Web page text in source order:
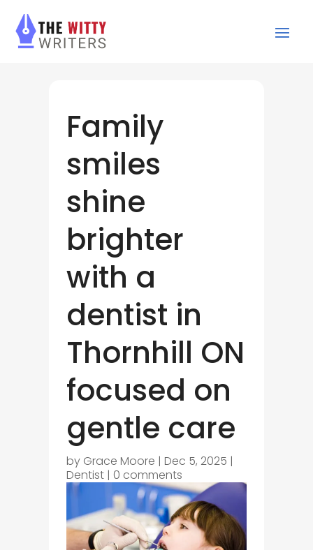
Family
smiles
shine
brighter
with a
dentist in
Thornhill ON
focused on
gentle care
by Grace Moore | Dec 5, 2025 |
Dentist| 0 comments